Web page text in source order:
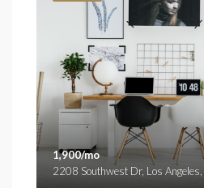
1,900/mo
2208 Southwest Dr, Los